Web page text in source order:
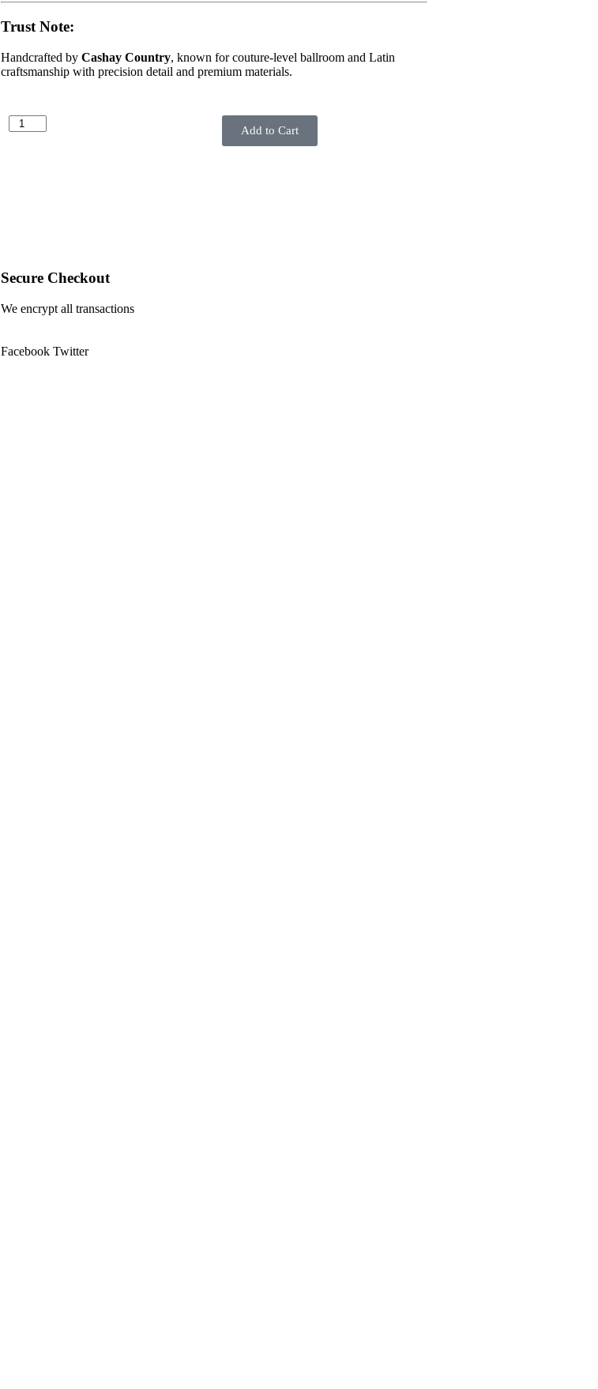
Trust Note:
Handcrafted by Cashay Country, known for couture-level ballroom and Latin
craftsmanship with precision detail and premium materials.
Add to Cart
Secure Checkout
We encrypt all transactions
Facebook Twitter